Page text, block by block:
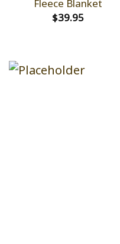
Fleece Blanket
$39.95